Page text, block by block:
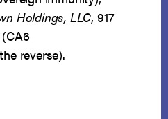
Holdings, LLC, 917
reverse).